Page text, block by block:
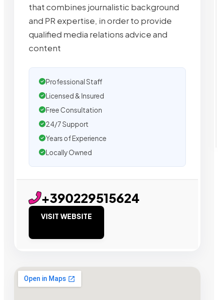
that combines journalistic background
and PR expertise, in order to provide
qualified media relations advice and
content
Professional Staff
Licensed & Insured
Free Consultation
24/7 Support
Years of Experience
Locally Owned
+390229515624
VISIT WEBSITE